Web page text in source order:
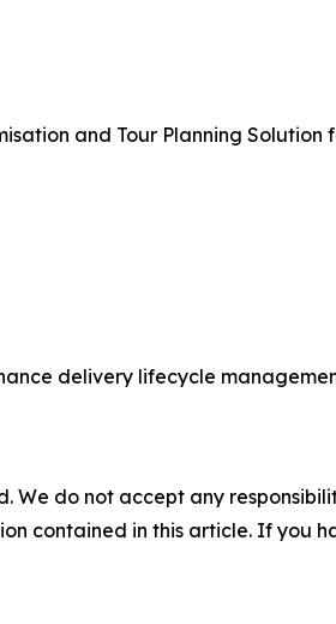
and Tour Planning
delivery lifecycle
We do not accept any
contained in this article. If you